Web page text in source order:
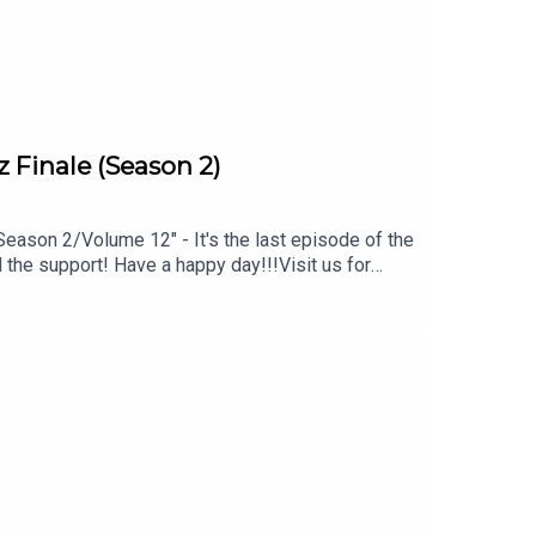
Finale (Season 2)
2/Volume 12" - It's the last episode of the
the support! Have a happy day!!!Visit us for
material at https://www.skatcast.com Watch
all show related questions:
You can do that through our PayPal: